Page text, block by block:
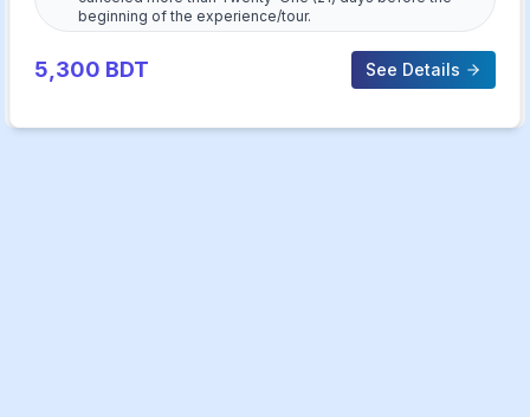
beginning of the experience/tour.
5,300 BDT See Details